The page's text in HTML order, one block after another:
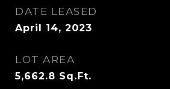
DATE LEASED
April 14, 2023
LOT AREA
5,662.8 Sq.Ft.